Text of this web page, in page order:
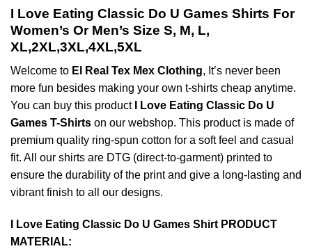
I Love Eating Classic Do U Games Shirts For
Women’s Or Men’s Size S, M, L,
XL,2XL,3XL,4XL,5XL
Welcome to El Real Tex Mex Clothing, It’s never been
more fun besides making your own t-shirts cheap anytime.
You can buy this product
I Love Eating Classic Do U
Games T-Shirts on our webshop. This product is made of
premium quality ring-spun cotton for a soft feel and casual
fit. All our shirts are DTG (direct-to-garment) printed to
ensure the durability of the print and give a long-lasting and
vibrant finish to all our designs.
I Love Eating Classic Do U Games Shirt PRODUCT
MATERIAL: